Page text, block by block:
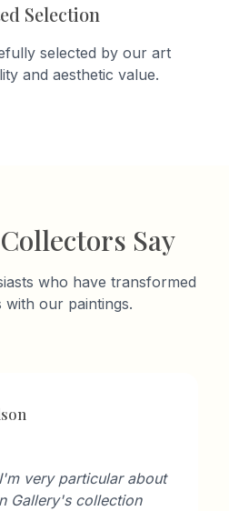
Selection
selected by our art
and aesthetic value.
Say
who have transformed
with our paintings.
"The customer service was
They helped me choose the